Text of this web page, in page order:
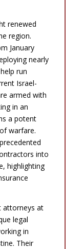
renewed
region.
January
nearly
run
Israel-
armed with
in an
a potent
warfare.
into
highlighting
attorneys at
legal
in
Their